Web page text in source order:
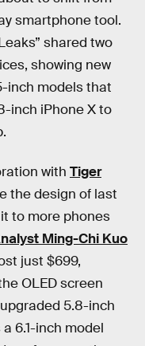
smartphone tool.
shared two
showing new
inch models that
inch iPhone X to
with Tiger
the design of last
to more phones
Ming-Chi Kuo
just $699,
OLED screen
5.8-inch
6.1-inch model